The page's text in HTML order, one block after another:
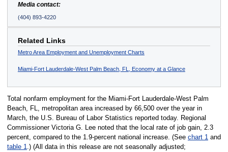
Media contact:
(404) 893-4220
Related Links
Metro Area Employment and Unemployment Charts
Miami-Fort Lauderdale-West Palm Beach, FL, Economy at a Glance
Total nonfarm employment for the Miami-Fort Lauderdale-West Palm
Beach, FL, metropolitan area increased by 66,500 over the year in
March, the U.S. Bureau of Labor Statistics reported today. Regional
Commissioner Victoria G. Lee noted that the local rate of job gain, 2.3
percent, compared to the 1.9-percent national increase. (See chart 1and
table 1.) (All data in this release are not seasonally adjusted;